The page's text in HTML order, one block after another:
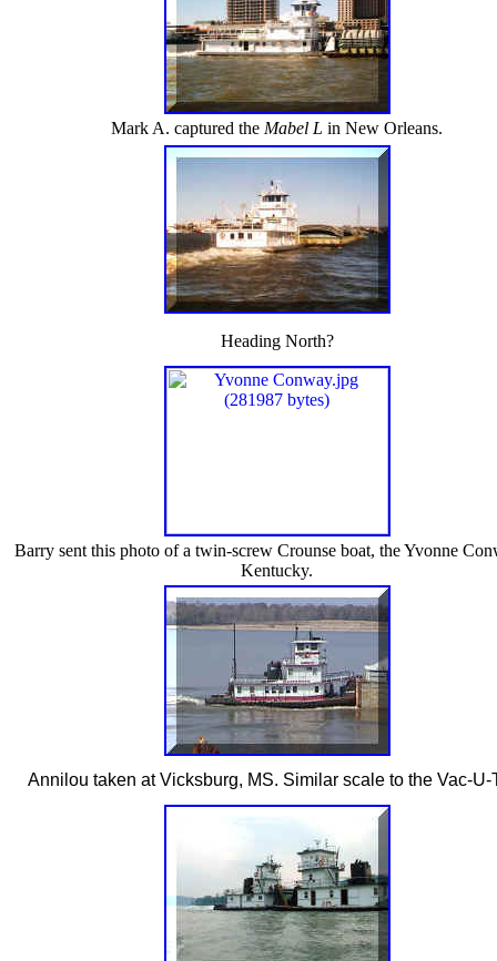
Mark A. captured the Mabel L in New Orleans.
Heading North?
Barry sent this photo of a twin-screw Crounse boat, the Yvonne
Kentucky.
Annilou taken at Vicksburg, MS. Similar scale to the Vac-U-